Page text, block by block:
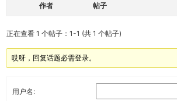
作者 帖子
正在查看 1 个帖子：1-1 (共 1 个帖子)
哎呀，回复话题必需登录。
用户名: